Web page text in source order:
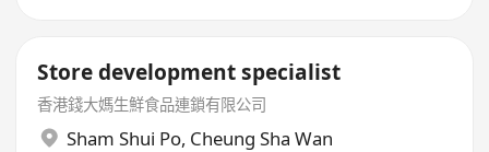
Store development specialist
香港錢大媽生鮮食品連鎖有限公司
Sham Shui Po, Cheung Sha Wan